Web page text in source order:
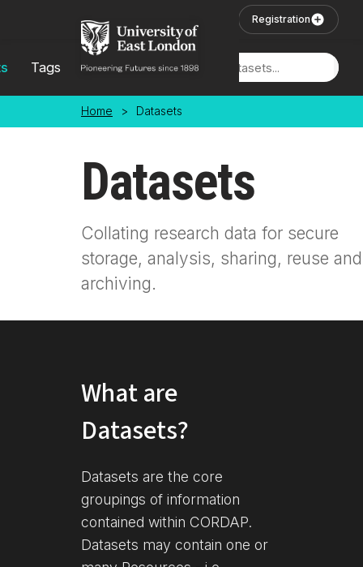
Registration
Tags Locations
Home > Datasets
Datasets
Collating research data for secure
storage, analysis, sharing, reuse and
archiving.
What are
Datasets?
Datasets are the core
groupings of information
contained within CORDAP.
Datasets may contain one or